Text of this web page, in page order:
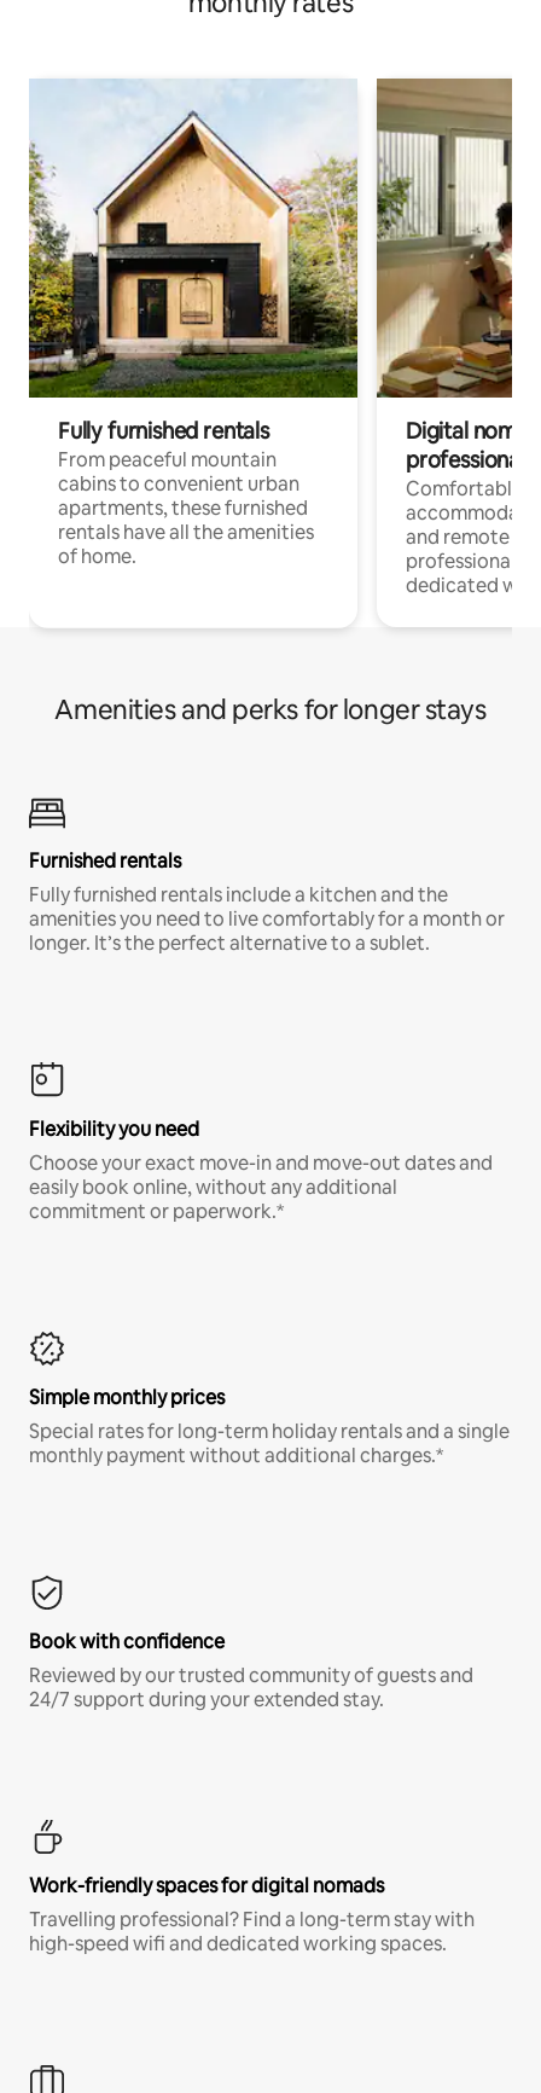
Fully furnished rentals
From peaceful mountain
cabins to convenient urban
apartments, these furnished
rentals have all the amenities
of home.
Digital
professionals
Comfortable
and remote
professionals
dedicated
Amenities and perks for longer stays
Furnished rentals
Fully furnished rentals include a kitchen and the
amenities you need to live comfortably for a month or
longer. It’s the perfect alternative to a sublet.
Flexibility you need
Choose your exact move-in and move-out dates and
easily book online, without any additional
commitment or paperwork.*
Simple monthly prices
Special rates for long-term holiday rentals and a single
monthly payment without additional charges.*
Book with confidence
Reviewed by our trusted community of guests and
24/7 support during your extended stay.
Work-friendly spaces for digital nomads
Travelling professional? Find a long-term stay with
high-speed wifi and dedicated working spaces.